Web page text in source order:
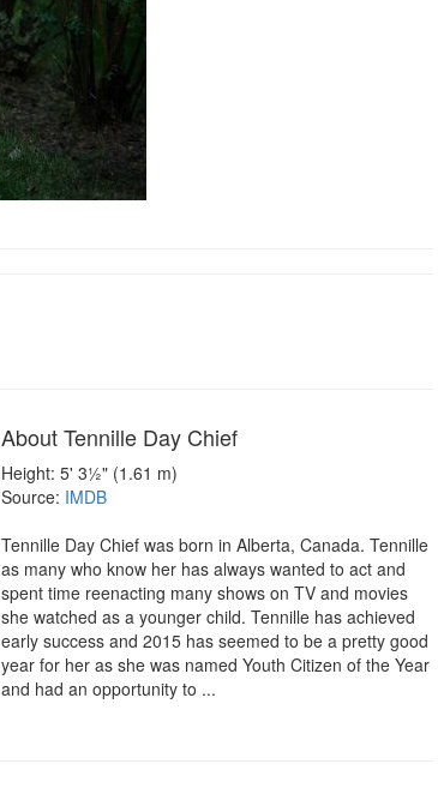
About Tennille Day Chief
Height: 5' 3½" (1.61 m)
Source: IMDB
Tennille Day Chief was born in Alberta, Canada. Tennille
as many who know her has always wanted to act and
spent time reenacting many shows on TV and movies
she watched as a younger child. Tennille has achieved
early success and 2015 has seemed to be a pretty good
year for her as she was named Youth Citizen of the Year
and had an opportunity to ...